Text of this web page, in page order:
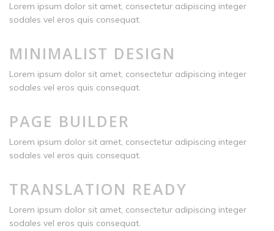
Lorem ipsum dolor sit amet, consectetur adipiscing integer
sodales vel eros quis consequat.
MINIMALIST DESIGN
Lorem ipsum dolor sit amet, consectetur adipiscing integer
sodales vel eros quis consequat.
PAGE BUILDER
Lorem ipsum dolor sit amet, consectetur adipiscing integer
sodales vel eros quis consequat.
TRANSLATION READY
Lorem ipsum dolor sit amet, consectetur adipiscing integer
sodales vel eros quis consequat.